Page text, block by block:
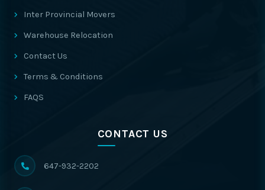
Inter Provincial Movers
Warehouse Relocation
Contact Us
Terms & Conditions
FAQS
CONTACT US
647-932-2202